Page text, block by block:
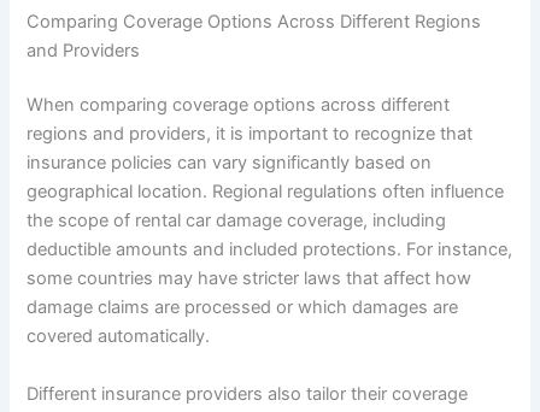
Comparing Coverage Options Across Different Regions
and Providers
When comparing coverage options across different
regions and providers, it is important to recognize that
insurance policies can vary significantly based on
geographical location. Regional regulations often influence
the scope of rental car damage coverage, including
deductible amounts and included protections. For instance,
some countries may have stricter laws that affect how
damage claims are processed or which damages are
covered automatically.
Different insurance providers also tailor their coverage